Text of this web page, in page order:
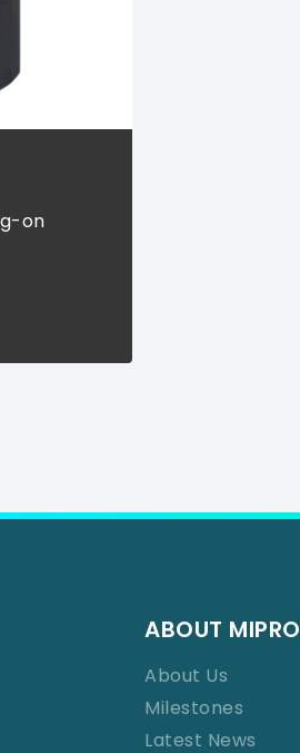
on
ABOUT MIPRO
About Us
Milestones
Latest News